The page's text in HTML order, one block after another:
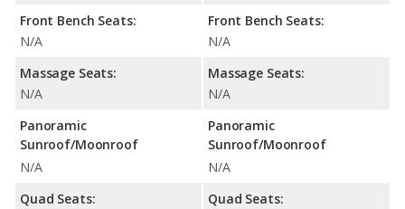
Front Bench Seats:
N/A
Massage Seats:
N/A
Panoramic
Sunroof/Moonroof
N/A
Quad Seats:
Front Bench Seats:
N/A
Massage Seats:
N/A
Panoramic
Sunroof/Moonroof
N/A
Quad Seats: